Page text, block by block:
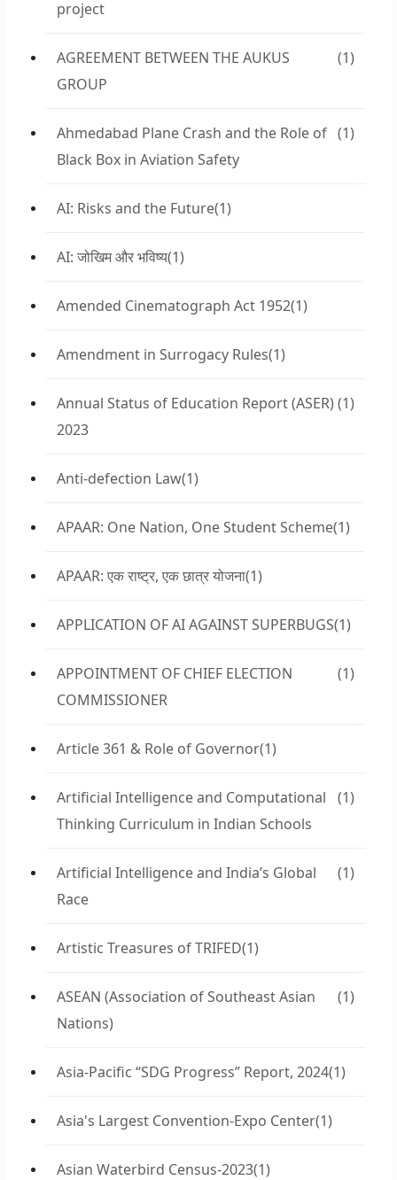
project
AGREEMENT BETWEEN THE AUKUS
GROUP
(1)
Ahmedabad Plane Crash and the Role of
Black Box in Aviation Safety
(1)
AI: Risks and the Future(1)
AI: जोखिम और भविष्य(1)
Amended Cinematograph Act 1952(1)
Amendment in Surrogacy Rules(1)
Annual Status of Education Report (ASER)
2023
(1)
Anti-defection Law(1)
APAAR: One Nation, One Student Scheme(1)
APAAR: एक राष्ट्र, एक छात्र योजना(1)
APPLICATION OF AI AGAINST SUPERBUGS(1)
APPOINTMENT OF CHIEF ELECTION
COMMISSIONER
(1)
Article 361 & Role of Governor(1)
Artificial Intelligence and Computational
Thinking Curriculum in Indian Schools
(1)
Artificial Intelligence and India’s Global
Race
(1)
Artistic Treasures of TRIFED(1)
ASEAN (Association of Southeast Asian
Nations)
(1)
Asia-Pacific “SDG Progress” Report, 2024(1)
Asia's Largest Convention-Expo Center(1)
Asian Waterbird Census-2023(1)